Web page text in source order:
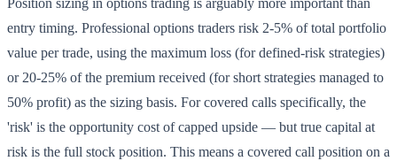
Position sizing in options trading is arguably more important than
entry timing. Professional options traders risk 2-5% of total portfolio
value per trade, using the maximum loss (for defined-risk strategies)
or 20-25% of the premium received (for short strategies managed to
50% profit) as the sizing basis. For covered calls specifically, the
'risk' is the opportunity cost of capped upside — but true capital at
risk is the full stock position. This means a covered call position on a